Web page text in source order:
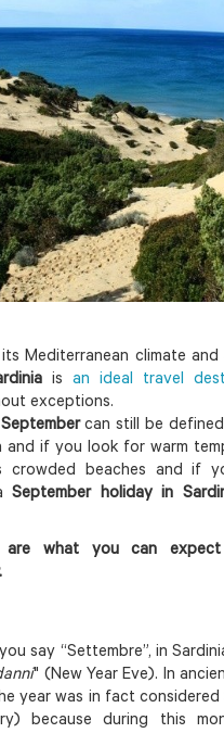
Mediterranean climate
is an ideal travel
exceptions.
can still be
and if you look for warm
crowded beaches and if
September holiday in
are what you can
say “Settembre”, in
" (New Year Eve). In
year was in fact considered
because during this